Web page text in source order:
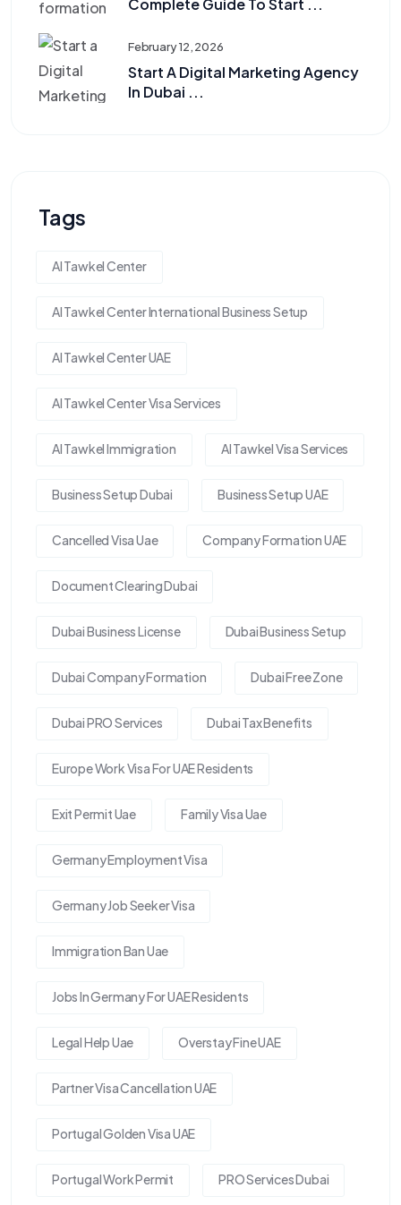
February 12, 2026
Start A Digital Marketing Agency
In Dubai ...
Tags
Al Tawkel Center
Al Tawkel Center International Business Setup
Al Tawkel Center UAE
Al Tawkel Center Visa Services
Al Tawkel Immigration Al Tawkel Visa Services
Business Setup Dubai Business Setup UAE
Cancelled Visa Uae Company Formation UAE
Document Clearing Dubai
Dubai Business License Dubai Business Setup
Dubai Company Formation Dubai Free Zone
Dubai PRO Services Dubai Tax Benefits
Europe Work Visa For UAE Residents
Exit Permit Uae Family Visa Uae
Germany Employment Visa
Germany Job Seeker Visa
Immigration Ban Uae
Jobs In Germany For UAE Residents
Legal Help Uae Overstay Fine UAE
Partner Visa Cancellation UAE
Portugal Golden Visa UAE
Portugal Work Permit PRO Services Dubai